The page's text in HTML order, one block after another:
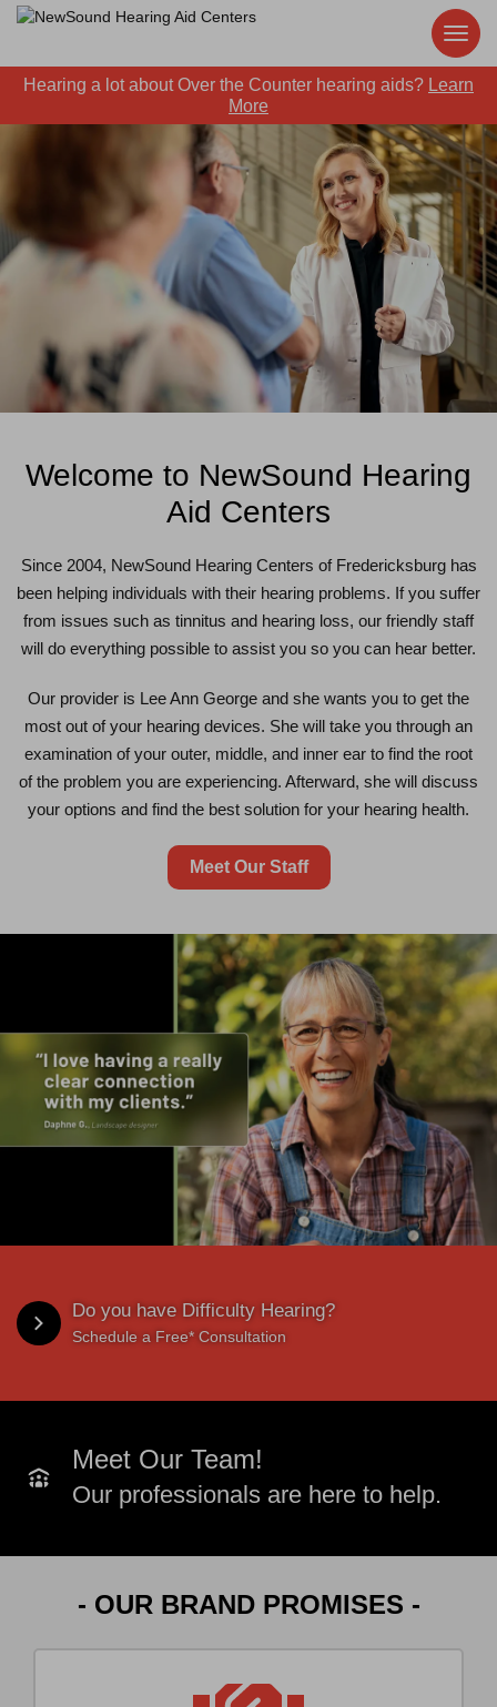
Hearing a lot about Over the Counter hearing aids? Learn
More
Welcome to NewSound Hearing
Aid Centers
Since 2004, NewSound Hearing Centers of Fredericksburg has
been helping individuals with their hearing problems. If you suffer
from issues such as tinnitus and hearing loss, our friendly staff
will do everything possible to assist you so you can hear better.
Our provider is Lee Ann George and she wants you to get the
most out of your hearing devices. She will take you through an
examination of your outer, middle, and inner ear to find the root
of the problem you are experiencing. Afterward, she will discuss
your options and find the best solution for your hearing health.
Meet Our Staff
Do you have Difficulty Hearing?
Schedule a Free* Consultation
Meet Our Team!
Our professionals are here to help.
- OUR BRAND PROMISES -